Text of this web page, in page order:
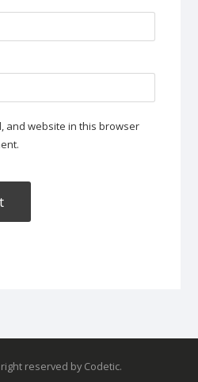
and website in this browser
reserved by Codetic.